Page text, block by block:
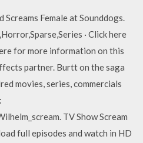
Female at Sounddogs.
· Click here
for more information on this
partner. Burtt on the saga
movies, series, commercials
TV Show Scream
full episodes and watch in HD